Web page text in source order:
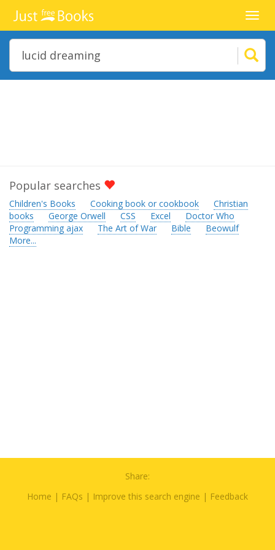
Popular searches
Children's Books Cooking book or cookbook
Christian
books
George Orwell CSS Excel
Doctor Who
Programming ajax
The Art of War Bible
Beowulf
More...
Share:
Home | FAQs | Improve this search engine | Feedback